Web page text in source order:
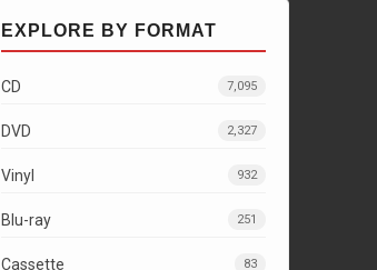
EXPLORE BY FORMAT
CD 7,095
DVD 2,327
Vinyl 932
Blu-ray 251
Cassette 83